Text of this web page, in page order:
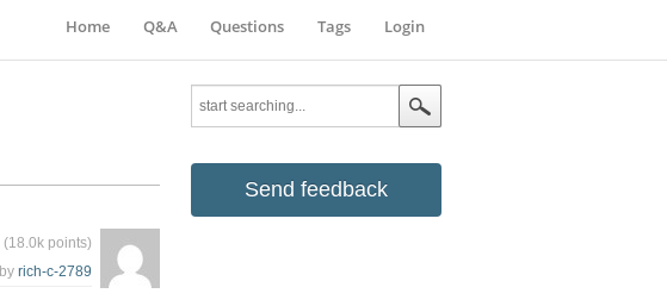
Login
Home Q&A Questions Tags
Send feedback
(18.0k points)
by rich-c-2789